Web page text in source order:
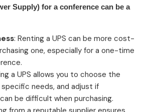
Supply) for a conference can be a
: Renting a UPS can be more cost-
one, especially for a one-time
a UPS allows you to choose the
needs, and adjust if
be difficult when purchasing.